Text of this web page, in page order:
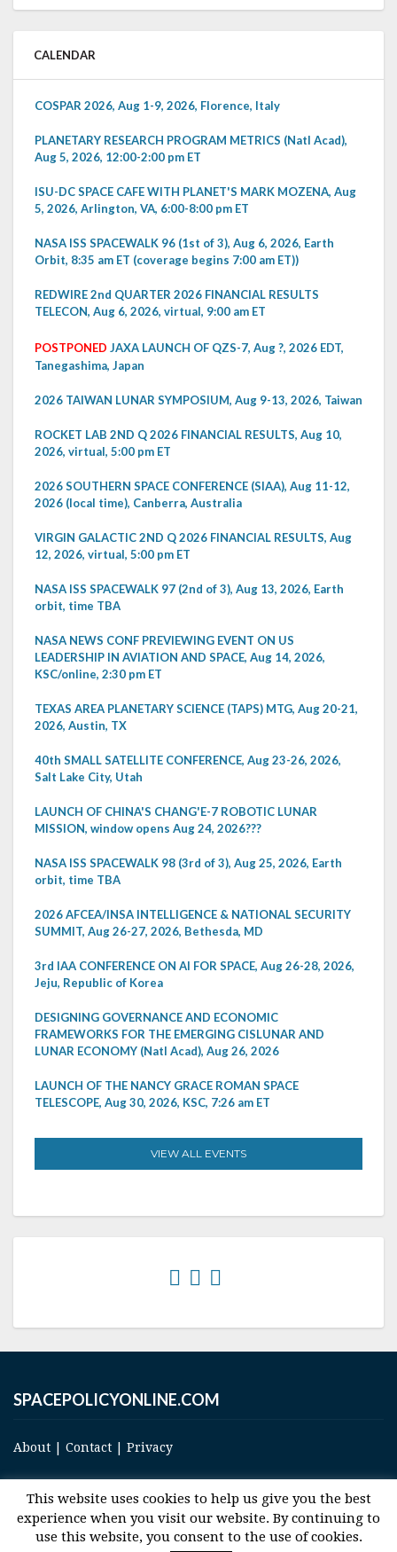
CALENDAR
COSPAR 2026, Aug 1-9, 2026, Florence, Italy
PLANETARY RESEARCH PROGRAM METRICS (Natl Acad),
Aug 5, 2026, 12:00-2:00 pm ET
ISU-DC SPACE CAFE WITH PLANET'S MARK MOZENA, Aug
5, 2026, Arlington, VA, 6:00-8:00 pm ET
NASA ISS SPACEWALK 96 (1st of 3), Aug 6, 2026, Earth
Orbit, 8:35 am ET (coverage begins 7:00 am ET))
REDWIRE 2nd QUARTER 2026 FINANCIAL RESULTS
TELECON, Aug 6, 2026, virtual, 9:00 am ET
POSTPONED JAXA LAUNCH OF QZS-7, Aug ?, 2026 EDT,
Tanegashima, Japan
2026 TAIWAN LUNAR SYMPOSIUM, Aug 9-13, 2026, Taiwan
ROCKET LAB 2ND Q 2026 FINANCIAL RESULTS, Aug 10,
2026, virtual, 5:00 pm ET
2026 SOUTHERN SPACE CONFERENCE (SIAA), Aug 11-12,
2026 (local time), Canberra, Australia
VIRGIN GALACTIC 2ND Q 2026 FINANCIAL RESULTS, Aug
12, 2026, virtual, 5:00 pm ET
NASA ISS SPACEWALK 97 (2nd of 3), Aug 13, 2026, Earth
orbit, time TBA
NASA NEWS CONF PREVIEWING EVENT ON US
LEADERSHIP IN AVIATION AND SPACE, Aug 14, 2026,
KSC/online, 2:30 pm ET
TEXAS AREA PLANETARY SCIENCE (TAPS) MTG, Aug 20-21,
2026, Austin, TX
40th SMALL SATELLITE CONFERENCE, Aug 23-26, 2026,
Salt Lake City, Utah
LAUNCH OF CHINA'S CHANG'E-7 ROBOTIC LUNAR
MISSION, window opens Aug 24, 2026???
NASA ISS SPACEWALK 98 (3rd of 3), Aug 25, 2026, Earth
orbit, time TBA
2026 AFCEA/INSA INTELLIGENCE & NATIONAL SECURITY
SUMMIT, Aug 26-27, 2026, Bethesda, MD
3rd IAA CONFERENCE ON AI FOR SPACE, Aug 26-28, 2026,
Jeju, Republic of Korea
DESIGNING GOVERNANCE AND ECONOMIC
FRAMEWORKS FOR THE EMERGING CISLUNAR AND
LUNAR ECONOMY (Natl Acad), Aug 26, 2026
LAUNCH OF THE NANCY GRACE ROMAN SPACE
TELESCOPE, Aug 30, 2026, KSC, 7:26 am ET
VIEW ALL EVENTS
SPACEPOLICYONLINE.COM
About | Contact | Privacy
This website uses cookies to help us give you the best
experience when you visit our website. By continuing to
use this website, you consent to the use of cookies.